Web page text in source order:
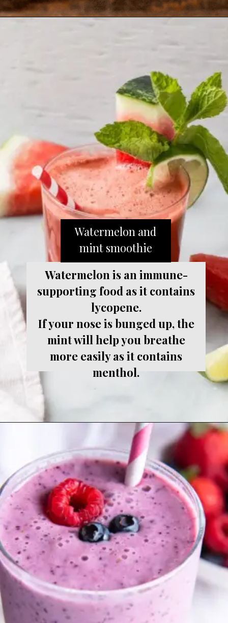
Watermelon is an immune-
supporting food as it contains
lycopene.
If your nose is bunged up, the
mint will help you breathe
more easily as it contains
menthol.
Watermelon and
mint smoothie